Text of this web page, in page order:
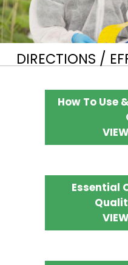
DIRECTIONS /
How To Use
Essential